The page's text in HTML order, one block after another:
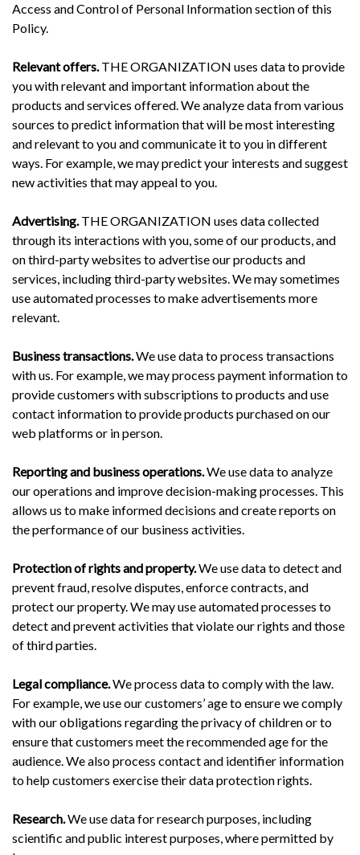
Access and Control of Personal Information section of this
Policy.
Relevant offers.THE ORGANIZATION uses data to provide
you with relevant and important information about the
products and services offered. We analyze data from various
sources to predict information that will be most interesting
and relevant to you and communicate it to you in different
ways. For example, we may predict your interests and suggest
new activities that may appeal to you.
Advertising.THE ORGANIZATION uses data collected
through its interactions with you, some of our products, and
on third-party websites to advertise our products and
services, including third-party websites. We may sometimes
use automated processes to make advertisements more
relevant.
Business transactions.We use data to process transactions
with us. For example, we may process payment information to
provide customers with subscriptions to products and use
contact information to provide products purchased on our
web platforms or in person.
Reporting and business operations.We use data to analyze
our operations and improve decision-making processes. This
allows us to make informed decisions and create reports on
the performance of our business activities.
Protection of rights and property.We use data to detect and
prevent fraud, resolve disputes, enforce contracts, and
protect our property. We may use automated processes to
detect and prevent activities that violate our rights and those
of third parties.
Legal compliance.We process data to comply with the law.
For example, we use our customers’ age to ensure we comply
with our obligations regarding the privacy of children or to
ensure that customers meet the recommended age for the
audience. We also process contact and identifier information
to help customers exercise their data protection rights.
Research.We use data for research purposes, including
scientific and public interest purposes, where permitted by